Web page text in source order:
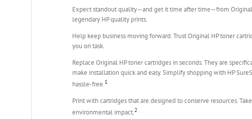
Expect standout quality—and get it time after time—from
legendary HP quality prints.
Help keep business moving forward. Trust Original HP toner
you on task.
Replace Original HP toner cartridges in seconds. They are
make installation quick and easy. Simplify shopping with HP
hassle-free.1
Print with cartridges that are designed to conserve resources.
environmental impact.2